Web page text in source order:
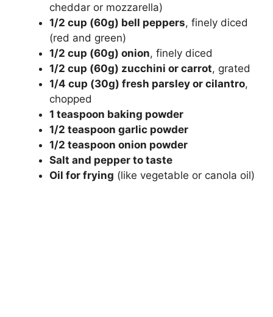
cheddar or mozzarella)
1/2 cup (60g) bell peppers, finely diced
(red and green)
1/2 cup (60g) onion, finely diced
1/2 cup (60g) zucchini or carrot, grated
1/4 cup (30g) fresh parsley or cilantro,
chopped
1 teaspoon baking powder
1/2 teaspoon garlic powder
1/2 teaspoon onion powder
Salt and pepper to taste
Oil for frying (like vegetable or canola oil)